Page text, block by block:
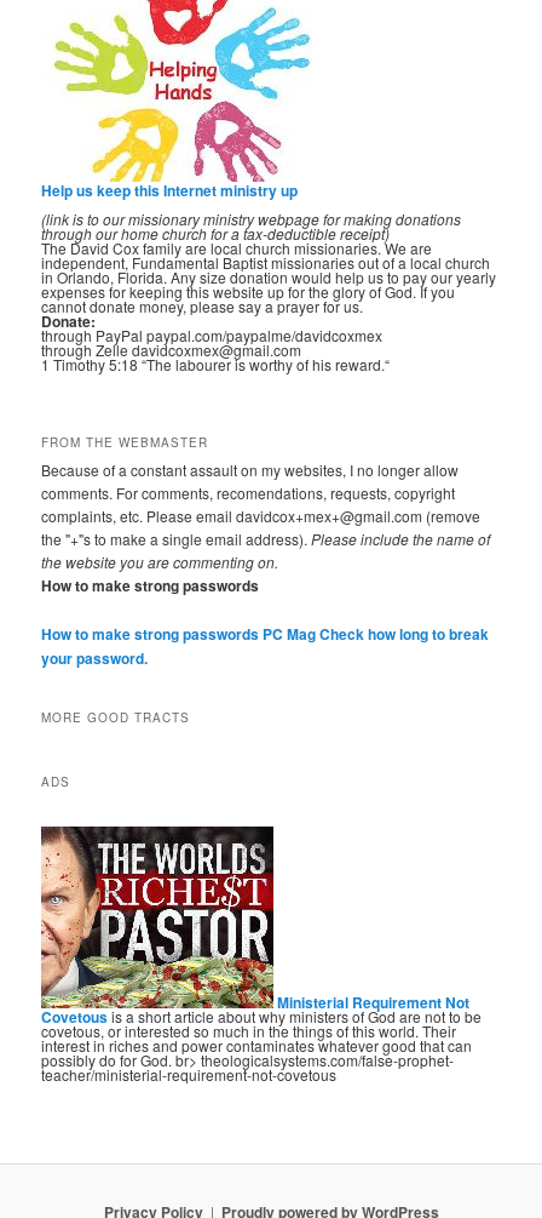
Help us keep this Internet ministry up
(link is to our missionary ministry webpage for making donations
through our home church for a tax-deductible receipt)
The David Cox family are local church missionaries. We are
independent, Fundamental Baptist missionaries out of a local church
in Orlando, Florida. Any size donation would help us to pay our yearly
expenses for keeping this website up for the glory of God. If you
cannot donate money, please say a prayer for us.
Donate:
through PayPal paypal.com/paypalme/davidcoxmex
through Zelle davidcoxmex@gmail.com
1 Timothy 5:18 “The labourer is worthy of his reward.“
FROM THE WEBMASTER
Because of a constant assault on my websites, I no longer allow
comments. For comments, recomendations, requests, copyright
complaints, etc. Please email davidcox+mex+@gmail.com (remove
the "+"s to make a single email address).Please include the name of
the website you are commenting on.
How to make strong passwords
How to make strong passwords PC MagCheck how long to break
your password.
MORE GOOD TRACTS
ADS
Ministerial Requirement Not
Covetousis a short article about why ministers of God are not to be
covetous, or interested so much in the things of this world. Their
interest in riches and power contaminates whatever good that can
possibly do for God. br> theologicalsystems.com/false-prophet-
teacher/ministerial-requirement-not-covetous
Privacy Policy Proudly powered by WordPress